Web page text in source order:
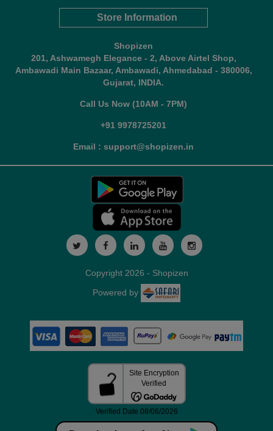
Store Information
Shopizen
201, Ashwamegh Elegance - 2, Above Airtel Shop,
Ambawadi Main Bazaar, Ambawadi, Ahmedabad - 380006,
Gujarat, INDIA.
Call Us Now (10AM - 7PM)
+91 9978725201
Email : support@shopizen.in
Copyright 2026 - Shopizen
Powered by